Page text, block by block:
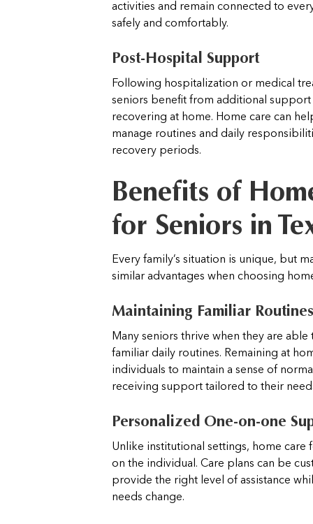
activities and remain connected to
safely and comfortably.
Post-Hospital Support
Following hospitalization or medical
seniors benefit from additional support
recovering at home. Home care can
manage routines and daily
recovery periods.
Benefits of
for Seniors in
Every family’s situation is unique, but
similar advantages when choosing
Maintaining Familiar Routines
Many seniors thrive when they are able
familiar daily routines. Remaining at
individuals to maintain a sense of
receiving support tailored to their
Personalized One-on-one
Unlike institutional settings, home care
on the individual. Care plans can be
provide the right level of assistance
needs change.